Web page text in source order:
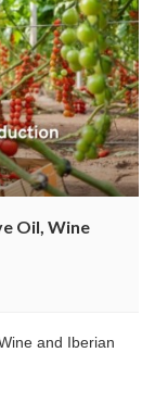
Oil, Wine
and Iberian